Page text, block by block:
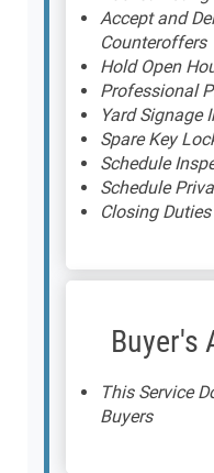
Accept and
Counteroffers
Hold Open
Professional
Yard Signage
Spare Key
Schedule
Schedule
Closing Duties
Buyer's
This Service
Buyers